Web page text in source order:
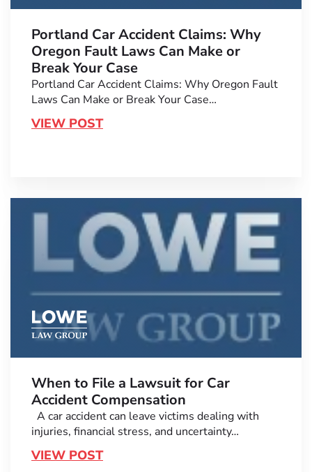
Portland Car Accident Claims: Why
Oregon Fault Laws Can Make or
Break Your Case
Portland Car Accident Claims: Why Oregon Fault
Laws Can Make or Break Your Case…
VIEW POST
When to File a Lawsuit for Car
Accident Compensation
A car accident can leave victims dealing with
injuries, financial stress, and uncertainty…
VIEW POST